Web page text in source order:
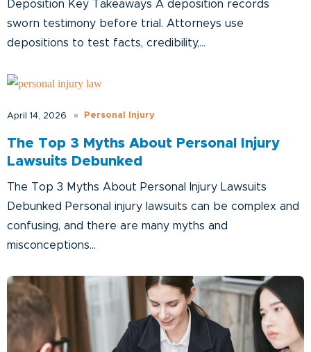
Deposition Key Takeaways A deposition records
sworn testimony before trial. Attorneys use
depositions to test facts, credibility,...
April 14, 2026 Personal Injury
The Top 3 Myths About Personal Injury
Lawsuits Debunked
The Top 3 Myths About Personal Injury Lawsuits
Debunked Personal injury lawsuits can be complex and
confusing, and there are many myths and
misconceptions...